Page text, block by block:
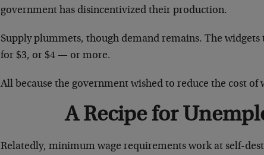
government has disincentivized their production.
Supply plummets, though demand remains. The
for $3, or $4 — or more.
All because the government wished to reduce the cost of
A Recipe for
Relatedly, minimum wage requirements work at self-